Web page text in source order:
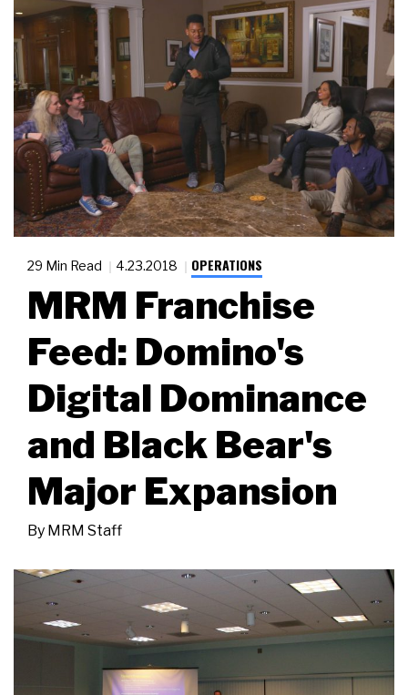
29 Min Read 4.23.2018 OPERATIONS
MRM Franchise
Feed: Domino's
Digital Dominance
and Black Bear's
Major Expansion
By MRM Staff